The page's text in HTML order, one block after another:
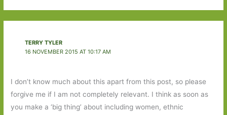
TERRY TYLER
16 NOVEMBER 2015 AT 10:17 AM
I don’t know much about this apart from this post, so please
forgive me if I am not completely relevant. I think as soon as
you make a ‘big thing’ about including women, ethnic